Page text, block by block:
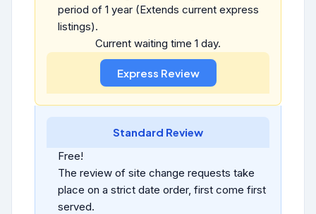
period of 1 year (Extends current express
listings).
Current waiting time 1 day.
Standard Review
Free!
The review of site change requests take
place on a strict date order, first come first
served.